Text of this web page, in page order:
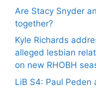
Are Stacy Snyder
together?
Kyle Richards
alleged lesbian
on new RHOBH
LiB S4: Paul Peden